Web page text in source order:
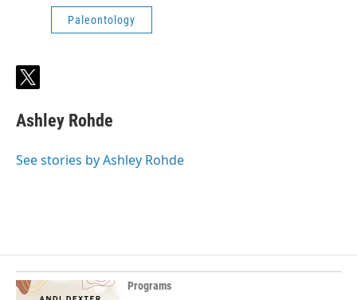
Paleontology
t
t
e
r
Ashley Rohde
See stories by Ashley Rohde
Programs